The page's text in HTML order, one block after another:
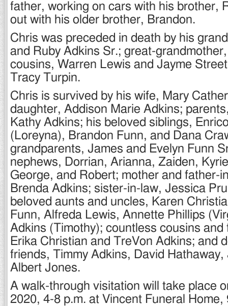
father, working on cars with his brother,
out with his older brother, Brandon.
Chris was preceded in death by his
and Ruby Adkins Sr.; great-
cousins, Warren Lewis and Jayme
Tracy Turpin.
Chris is survived by his wife, Mary
daughter, Addison Marie Adkins;
Kathy Adkins; his beloved siblings,
(Loreyna), Brandon Funn, and Dana
grandparents, James and Evelyn Funn
nephews, Dorrian, Arianna, Zaiden,
George, and Robert; mother and father-
Brenda Adkins; sister-in-law, Jessica
beloved aunts and uncles, Karen
Funn, Alfreda Lewis, Annette Phillips
Adkins (Timothy); countless cousins and
Erika Christian and TreVon Adkins; and
friends, Timmy Adkins, David
Albert Jones.
A walk-through visitation will take place
2020, 4-8 p.m. at Vincent Funeral